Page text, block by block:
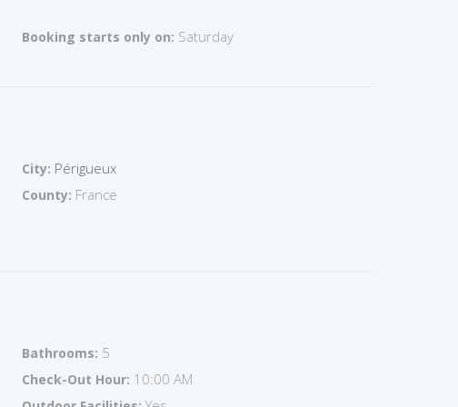
bathroom+ shower_wc
games
Booking starts only on: Saturday
City: Périgueux
County: France
Bathrooms: 5
Check-Out Hour: 10:00 AM